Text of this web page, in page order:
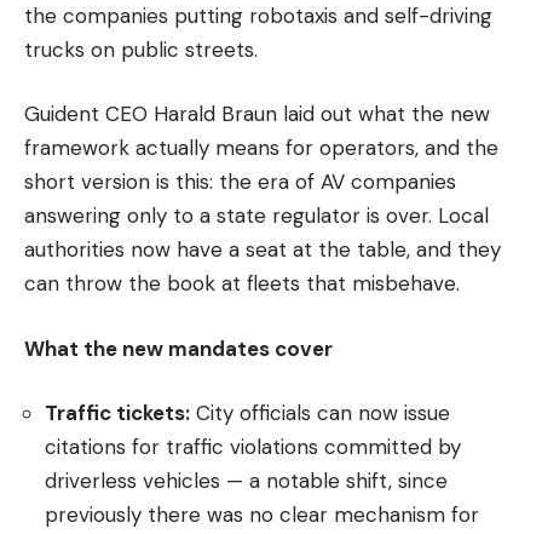
the companies putting robotaxis and self-driving
trucks on public streets.
Guident CEO Harald Braun laid out what the new
framework actually means for operators, and the
short version is this: the era of AV companies
answering only to a state regulator is over. Local
authorities now have a seat at the table, and they
can throw the book at fleets that misbehave.
What the new mandates cover
Traffic tickets: City officials can now issue
citations for traffic violations committed by
driverless vehicles — a notable shift, since
previously there was no clear mechanism for